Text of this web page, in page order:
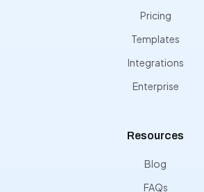
Pricing
Templates
Integrations
Enterprise
Resources
Blog
FAQs